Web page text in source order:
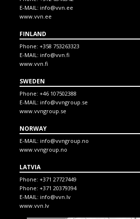
E-MAIL: info@vvn.ee
www.vvn.ee
FINLAND
Phone: +358 753263323
E-MAIL: info@vvn.fi
www.vvn.fi
SWEDEN
Phone: +46 107502388
E-MAIL: info@vvngroup.se
www.vvngroup.se
NORWAY
E-MAIL: info@vvngroup.no
www.vvngroup.no
LATVIA
Phone: +371 27727449
Phone: +371 20379394
E-MAIL: info@vvn.lv
www.vvn.lv